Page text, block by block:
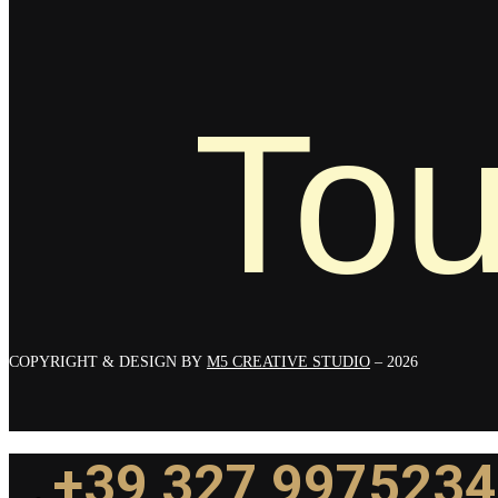
COPYRIGHT & DESIGN BY M5 CREATIVE STUDIO – 2026